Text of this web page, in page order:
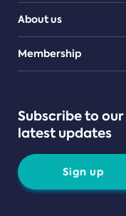
About us
Teams
Membership
Subscribe to
latest updates
Sign up